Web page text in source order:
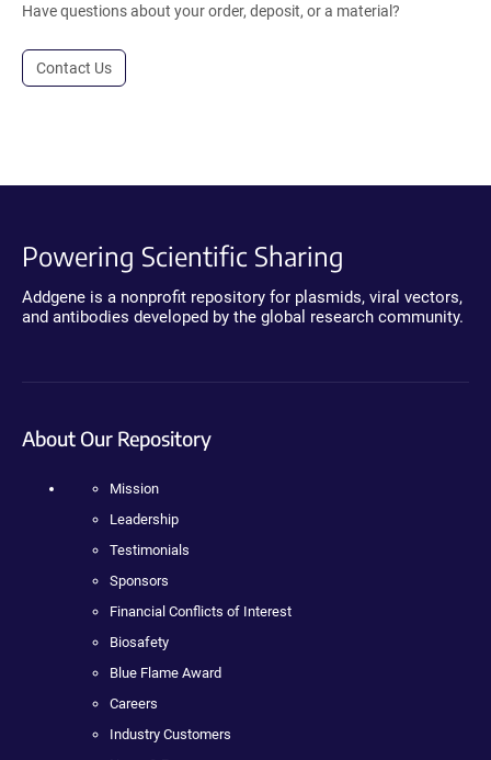
Have questions about your order, deposit, or a material?
Contact Us
Powering Scientific Sharing
Addgene is a nonprofit repository for plasmids, viral vectors,
and antibodies developed by the global research community.
About Our Repository
Mission
Leadership
Testimonials
Sponsors
Financial Conflicts of Interest
Biosafety
Blue Flame Award
Careers
Industry Customers